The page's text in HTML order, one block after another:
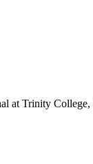
at Trinity